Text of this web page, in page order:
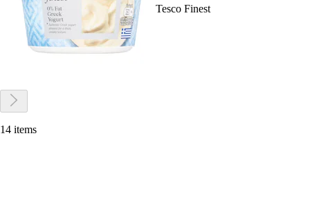
Tesco Finest
14 items